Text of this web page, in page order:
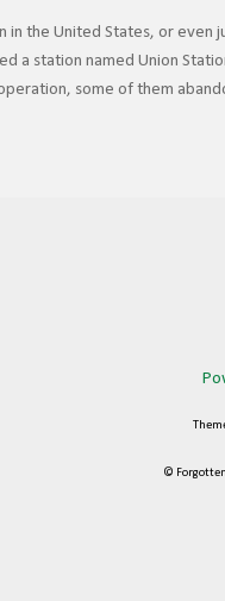
the United States, or even
a station named Union
some of them
comes from the fact
©